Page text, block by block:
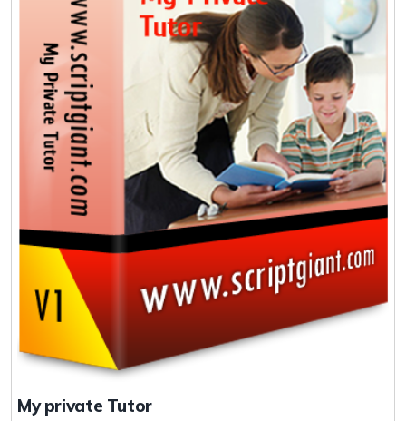
My private Tutor